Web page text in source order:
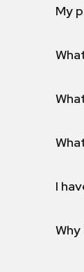
My
I